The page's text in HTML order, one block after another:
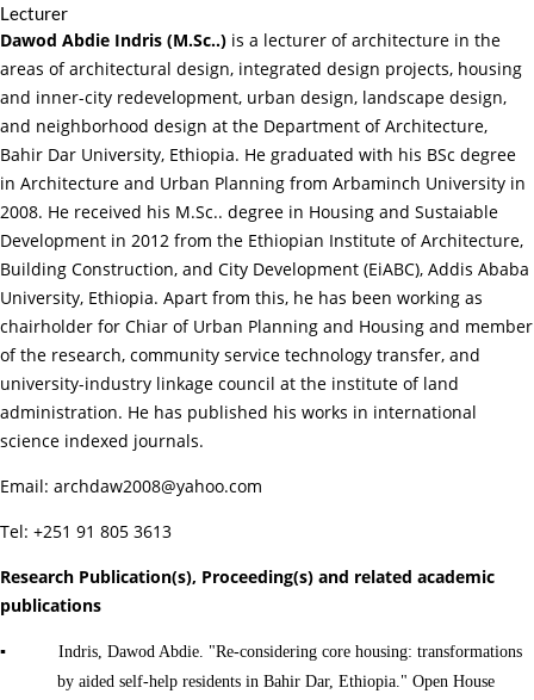
Lecturer
Dawod Abdie Indris (M.Sc..) is a lecturer of architecture in the
areas of architectural design, integrated design projects, housing
and inner-city redevelopment, urban design, landscape design,
and neighborhood design at the Department of Architecture,
Bahir Dar University, Ethiopia. He graduated with his BSc degree
in Architecture and Urban Planning from Arbaminch University in
2008. He received his M.Sc.. degree in Housing and Sustaiable
Development in 2012 from the Ethiopian Institute of Architecture,
Building Construction, and City Development (EiABC), Addis Ababa
University, Ethiopia. Apart from this, he has been working as
chairholder for Chiar of Urban Planning and Housing and member
of the research, community service technology transfer, and
university-industry linkage council at the institute of land
administration. He has published his works in international
science indexed journals.
Email: archdaw2008@yahoo.com
Tel: +251 91 805 3613
Research Publication(s), Proceeding(s) and related academic
publications
▪ Indris, Dawod Abdie. "Re-considering core housing: transformations
by aided self-help residents in Bahir Dar, Ethiopia." Open House